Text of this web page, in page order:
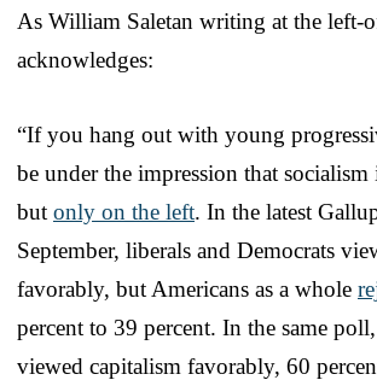
As William Saletan writing at the left-
acknowledges:
“If you hang out with young
be under the impression that
but only on the left. In the latest
September, liberals and Democrats
favorably, but Americans as a whole
percent to 39 percent. In the same
viewed capitalism favorably, 60